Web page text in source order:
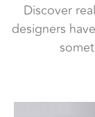
Discover
designers